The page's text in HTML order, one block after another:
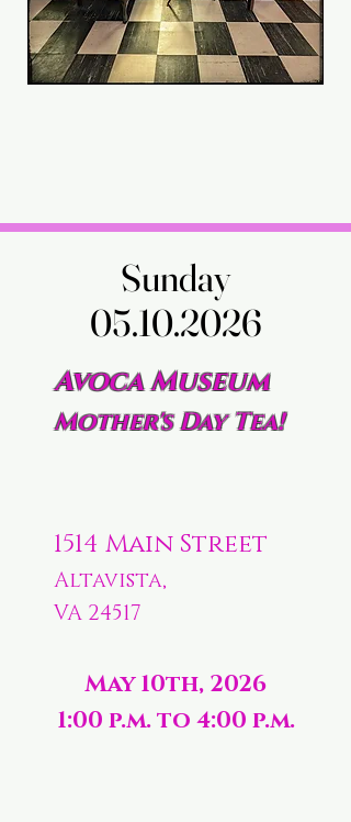
Sunday
05.10.2026
Sunday
05.10.2026
Avoca Museum
Mother's Day Tea!
1514 Main Street
Altavista,
VA 24517
May 10th, 2026
1:00 p.m. to 4:00 p.m.